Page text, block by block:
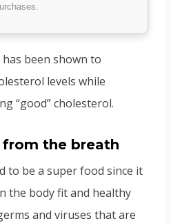
been shown to
levels while
“good” cholesterol.
from the breath
to be a super food since it
the body fit and healthy
and viruses that are